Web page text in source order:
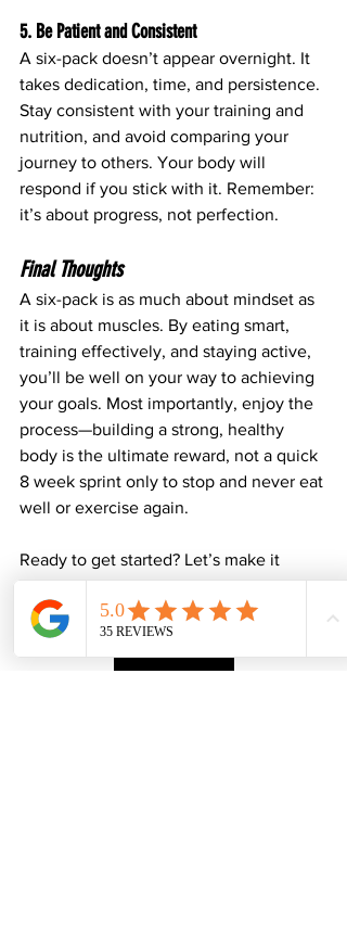
5. Be Patient and Consistent
A six-pack doesn’t appear overnight. It
takes dedication, time, and persistence.
Stay consistent with your training and
nutrition, and avoid comparing your
journey to others. Your body will
respond if you stick with it. Remember:
it’s about progress, not perfection.
Final Thoughts
A six-pack is as much about mindset as
it is about muscles. By eating smart,
training effectively, and staying active,
you’ll be well on your way to achieving
your goals. Most importantly, enjoy the
process—building a strong, healthy
body is the ultimate reward, not a quick
8 week sprint only to stop and never eat
well or exercise again.
Ready to get started? Let’s make it
happen!